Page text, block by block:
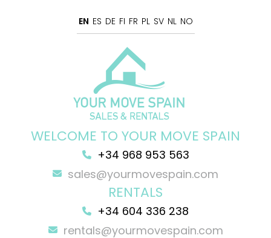
EN ES DE FI FR PL SV NL NO
WELCOME TO YOUR MOVE SPAIN
+34 968 953 563
sales@yourmovespain.com
RENTALS
+34 604 336 238
rentals@yourmovespain.com